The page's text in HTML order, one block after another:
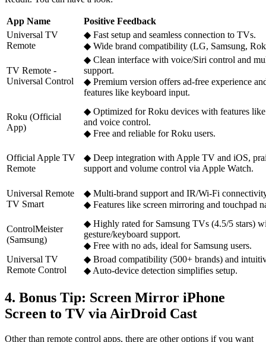
App Name
Positive Feedback
Universal TV
Remote
◆ Fast setup and seamless connection to TVs.
◆ Wide brand compatibility (LG, Samsung,
TV Remote -
Universal Control
◆ Clean interface with voice/Siri control and
support.
◆ Premium version offers ad-free experience
features like keyboard input.
Roku (Official
App)
◆ Optimized for Roku devices with features
and voice control.
◆ Free and reliable for Roku users.
Official Apple TV
Remote
◆ Deep integration with Apple TV and iOS,
support and volume control via Apple Watch.
Universal Remote
TV Smart
◆ Multi-brand support and IR/Wi-Fi
◆ Features like screen mirroring and touchpad
ControlMeister
(Samsung)
◆ Highly rated for Samsung TVs (4.5/5 stars)
gesture/keyboard support.
◆ Free with no ads, ideal for Samsung users.
Universal TV
Remote Control
◆ Broad compatibility (500+ brands) and
◆ Auto-device detection simplifies setup.
4. Bonus Tip: Screen Mirror iPhone
Screen to TV via AirDroid Cast
Other than remote control apps, there are other options if you want